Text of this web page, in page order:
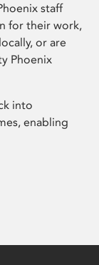
staff
for their work,
or are
Phoenix
into
enabling